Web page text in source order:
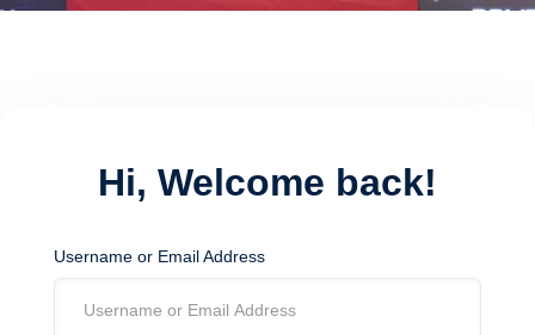
Hi, Welcome back!
Username or Email Address